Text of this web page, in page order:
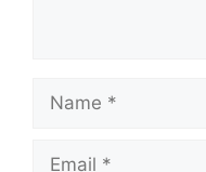
Name
Email